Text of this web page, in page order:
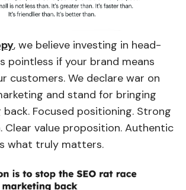
, we believe investing in head-
pointless if your brand means
customers. We declare war on
and stand for bringing
Focused positioning. Strong
Clear value proposition. Authentic
what truly matters.